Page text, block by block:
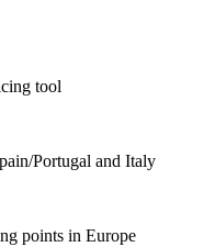
tool
Portugal and Italy
points in Europe